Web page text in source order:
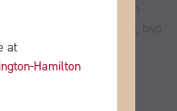
in 2013. He’s been
two daughters, one son, two
at
Hamilton​